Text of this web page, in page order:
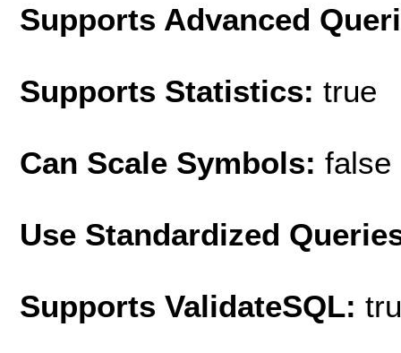
Supports Advanced
Supports Statistics: true
Can Scale Symbols: false
Use Standardized
Supports ValidateSQL: